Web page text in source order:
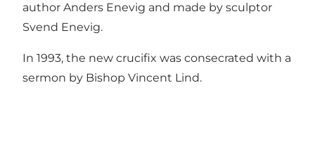
author Anders Enevig and made by sculptor
Svend Enevig.
In 1993, the new crucifix was consecrated with a
sermon by Bishop Vincent Lind.